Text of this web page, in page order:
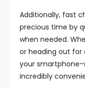
Additionally, fast
precious time by
when needed.
or heading out for
your
incredibly